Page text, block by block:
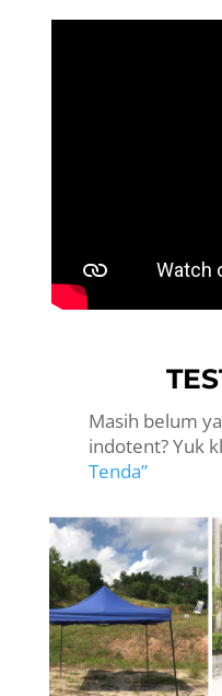
Masih belum
indotent? Yuk
Tenda”